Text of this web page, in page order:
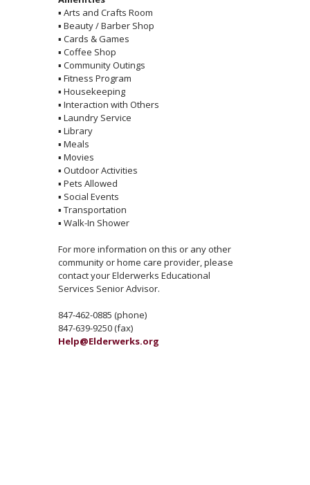
▪ Arts and Crafts Room
▪ Beauty / Barber Shop
▪ Cards & Games
▪ Coffee Shop
▪ Community Outings
▪ Fitness Program
▪ Housekeeping
▪ Interaction with Others
▪ Laundry Service
▪ Library
▪ Meals
▪ Movies
▪ Outdoor Activities
▪ Pets Allowed
▪ Social Events
▪ Transportation
▪ Walk-In Shower
For more information on this or any other
community or home care provider, please
contact your Elderwerks Educational
Services Senior Advisor.
847-462-0885 (phone)
847-639-9250 (fax)
Help@Elderwerks.org